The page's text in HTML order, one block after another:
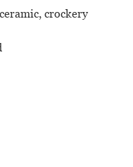
crockery